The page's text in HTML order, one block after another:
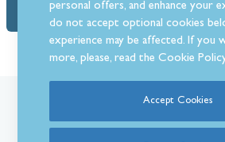
FAQs
What Our
personal offers, and enhance your
do not accept optional cookies
experience may be affected. If you
more, please, read theCookie
Accept Cookies